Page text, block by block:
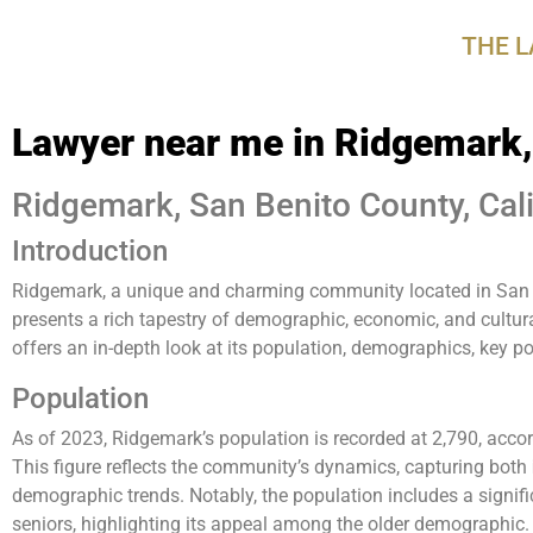
reader;
Press
Control-
F10
to
open
accessibility
THE
Lawyer near me in
Ridgemark, San Benito County,
Introduction
Ridgemark, a unique and charming community located in
presents a rich tapestry of demographic, economic, and
offers an in-depth look at its population, demographics, key
Population
As of 2023, Ridgemark’s population is recorded at 2,790,
This figure reflects the community’s dynamics, capturing
demographic trends. Notably, the population includes a
seniors, highlighting its appeal among the older demographic.